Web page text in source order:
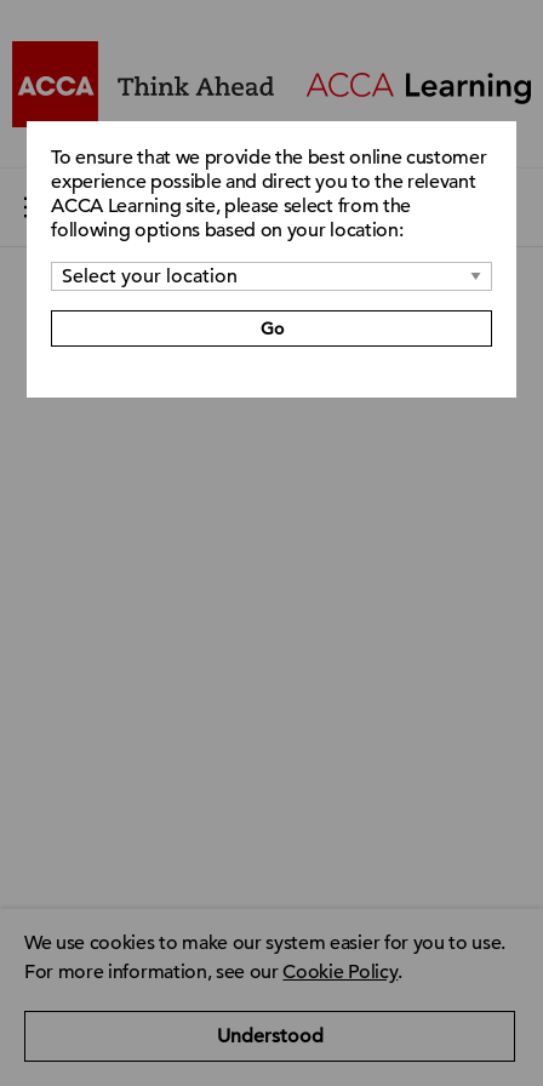
We use cookies to make our system easier for you to use.
For more information, see ourCookie Policy.
Understood
ACCA Careers Contact us FAQ
To ensure that we provide the best online customer
experience possible and direct you to the relevant
ACCA Learning site, please select from the
following options based on your location:
Go